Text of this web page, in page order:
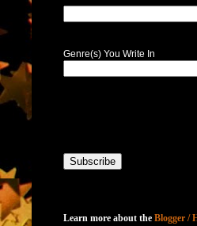
Genre(s) You Write In
Learn more about the Blogger /